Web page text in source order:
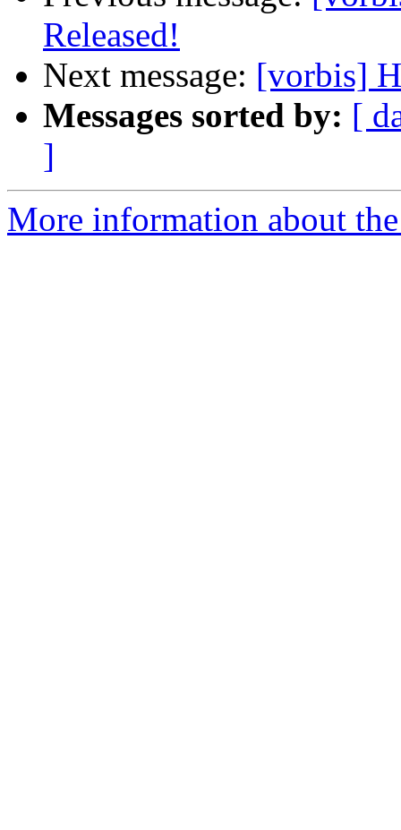
Released!
Next message: [vorbis]
Messages sorted by: [
]
More information about